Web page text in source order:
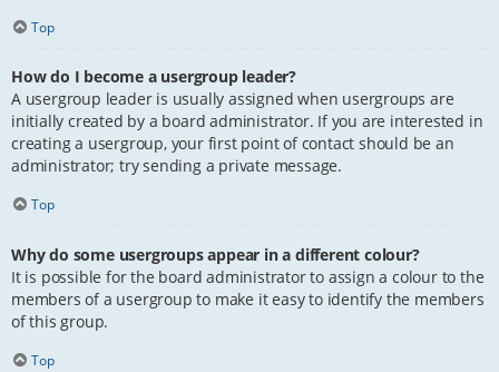
Top
How do I become a usergroup leader?
A usergroup leader is usually assigned when usergroups are
initially created by a board administrator. If you are interested in
creating a usergroup, your first point of contact should be an
administrator; try sending a private message.
Top
Why do some usergroups appear in a different colour?
It is possible for the board administrator to assign a colour to the
members of a usergroup to make it easy to identify the members
of this group.
Top